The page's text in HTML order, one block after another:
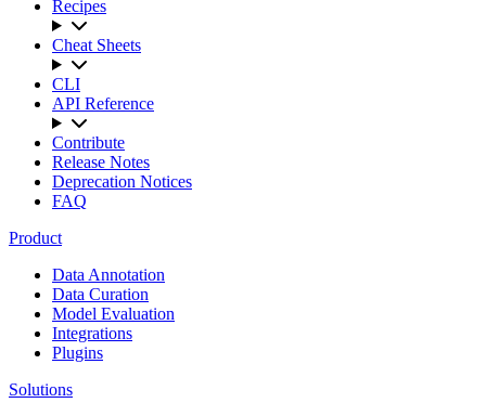
Recipes
Cheat Sheets
CLI
API Reference
Contribute
Release Notes
Deprecation Notices
FAQ
Product
Data Annotation
Data Curation
Model Evaluation
Integrations
Plugins
Solutions